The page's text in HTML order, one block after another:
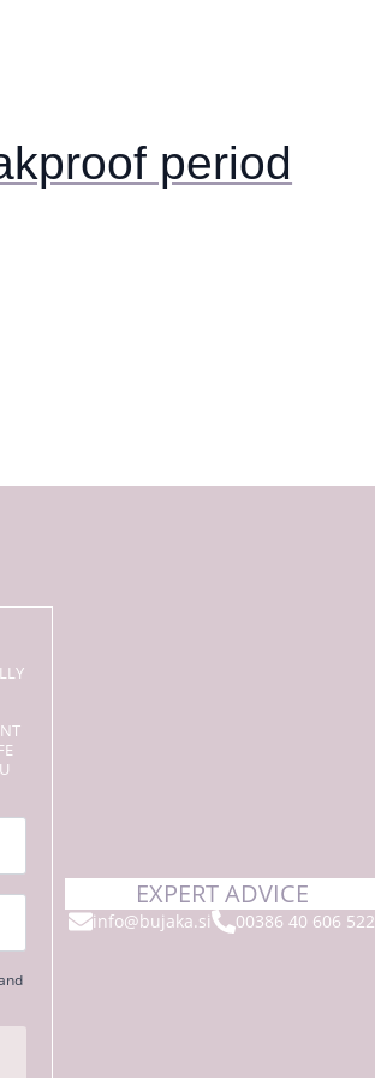
period
EXPERT ADVICE
info@bujaka.si 00386 40 606 522